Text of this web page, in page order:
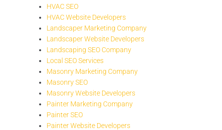
HVAC SEO
HVAC Website Developers
Landscaper Marketing Company
Landscaper Website Developers
Landscaping SEO Company
Local SEO Services
Masonry Marketing Company
Masonry SEO
Masonry Website Developers
Painter Marketing Company
Painter SEO
Painter Website Developers